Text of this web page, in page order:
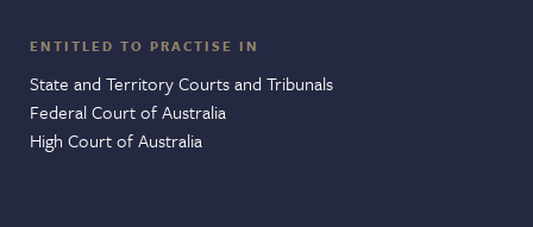
ENTITLED TO PRACTISE IN
State and Territory Courts and Tribunals
Federal Court of Australia
High Court of Australia